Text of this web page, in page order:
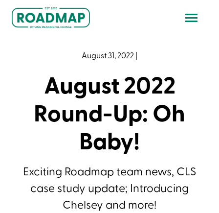
August 31, 2022
August 2022
Round-Up: Oh
Baby!
Exciting Roadmap team news, CLS
case study update; Introducing
Chelsey and more!